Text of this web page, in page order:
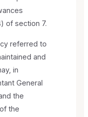
of section 7.
referred to
and
in
General
the
the